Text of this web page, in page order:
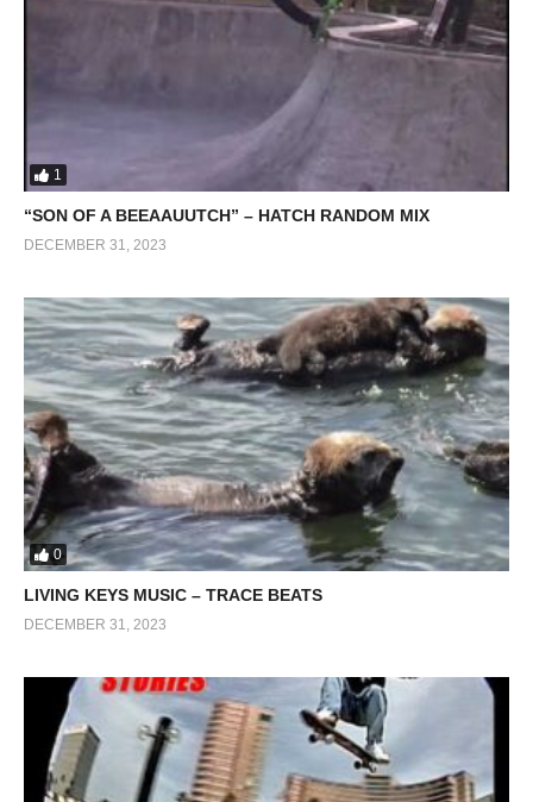
1
“SON OF A BEEAAUUTCH” – HATCH RANDOM MIX
DECEMBER 31, 2023
0
LIVING KEYS MUSIC – TRACE BEATS
DECEMBER 31, 2023